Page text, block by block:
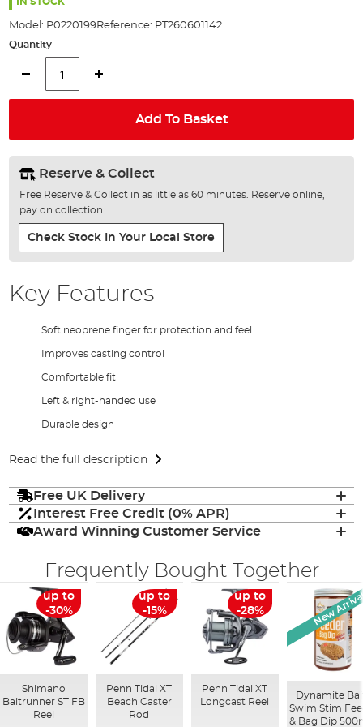
Model: P0220199Reference: PT260601142
Quantity
Add To Basket
Reserve & Collect
Free Reserve & Collect in as little as 60 minutes. Reserve online,
pay on collection.
Check Stock In Your Local Store
Key Features
Soft neoprene finger for protection and feel
Improves casting control
Comfortable fit
Left & right-handed use
Durable design
Read the full description
Free UK Delivery
Interest Free Credit (0% APR)
Award Winning Customer Service
Frequently Bought Together
up to
-30%
Shimano
Baitrunner ST FB
Reel
up to
-15%
Penn Tidal XT
Beach Caster
Rod
up to
-28%
Penn Tidal XT
Longcast Reel
New
Dynamite
Swim Stim
& Bag Dip